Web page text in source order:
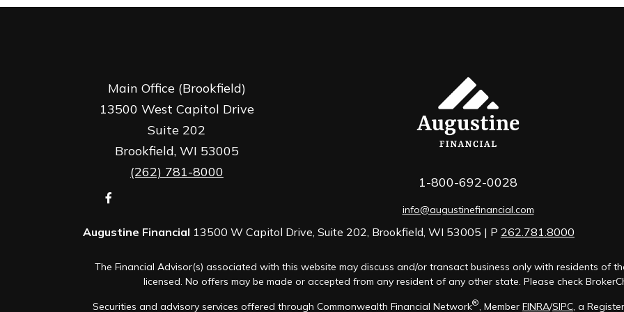
Main Office (Brookfield)
13500 West Capitol Drive
Suite 202
Brookfield, WI 53005
(262) 781-8000
1-800-692-0028
info@augustinefinancial.com
Augustine Financial 13500 W Capitol Drive, Suite 202, Brookfield, WI 53005 | P 262.781.8000
The Financial Advisor(s) associated with this website may discuss and/or transact business only with residents of
licensed. No offers may be made or accepted from any resident of any other state. Please check
Securities and advisory services offered through Commonwealth Financial Network®, Member FINRA/SIPC, a